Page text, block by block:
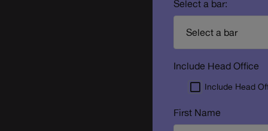
Select a bar:
Include Head Office
Include Head
First Name